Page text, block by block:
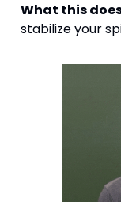
What this
stabilize your